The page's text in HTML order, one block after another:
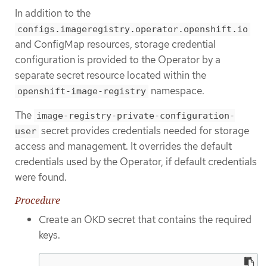
In addition to the
configs.imageregistry.operator.openshift.io
and ConfigMap resources, storage credential
configuration is provided to the Operator by a
separate secret resource located within the
openshift-image-registry namespace.
The image-registry-private-configuration-
user secret provides credentials needed for storage
access and management. It overrides the default
credentials used by the Operator, if default credentials
were found.
Procedure
Create an OKD secret that contains the required
keys.